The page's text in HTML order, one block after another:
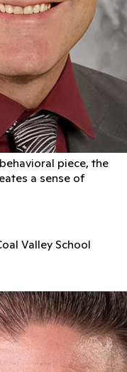
piece, the
a sense of
Valley School